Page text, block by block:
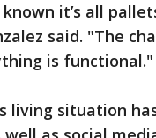
it’s all
said. "The
is functional."
living situation